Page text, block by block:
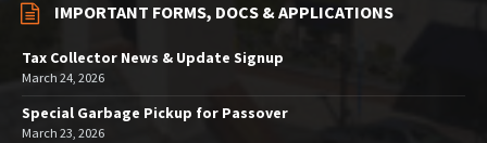
IMPORTANT FORMS, DOCS & APPLICATIONS
Tax Collector News & Update Signup
March 24, 2026
Special Garbage Pickup for Passover
March 23, 2026